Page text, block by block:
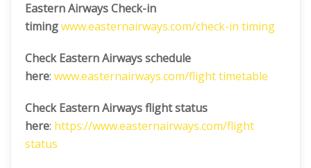
Eastern Airways Check-in
timingwww.easternairways.com/check-in timing
Check Eastern Airways schedule
here: www.easternairways.com/flight timetable
Check Eastern Airways flight status
here: https://www.easternairways.com/flight
status